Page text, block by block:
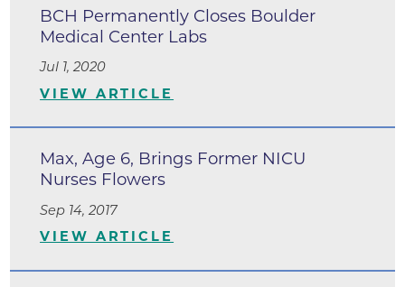
BCH Permanently Closes Boulder
Medical Center Labs
Jul 1, 2020
VIEW ARTICLE
Max, Age 6, Brings Former NICU
Nurses Flowers
Sep 14, 2017
VIEW ARTICLE